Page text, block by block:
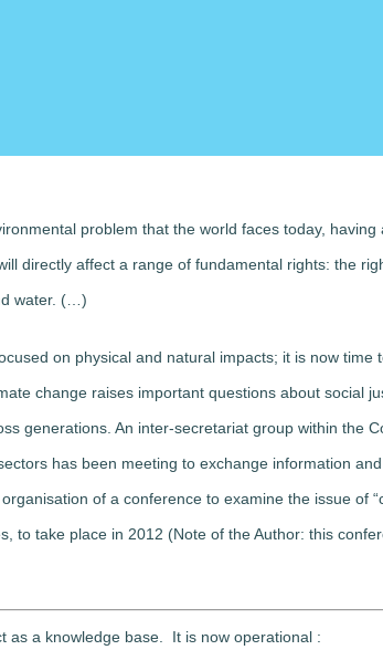
problem that the world faces today, having
directly affect a range of fundamental rights: the
water. (…)
on physical and natural impacts; it is now time
change raises important questions about social
generations. An inter-secretariat group within the
has been meeting to exchange information
of a conference to examine the issue of
to take place in 2012 (Note of the Author: this
as a knowledge base. It is now operational :